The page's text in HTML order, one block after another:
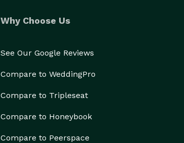
Why Choose Us
See Our Google Reviews
Compare to WeddingPro
Compare to Tripleseat
Compare to Honeybook
Compare to Peerspace